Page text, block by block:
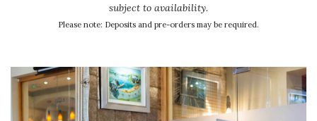
subject to availability.
Please note: Deposits and pre-orders may be required.